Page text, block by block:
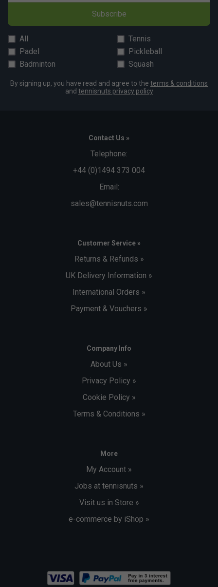
Subscribe
All
Tennis
Padel
Pickleball
Badminton
Squash
By signing up, you have read and agree to the terms & conditions
and tennisnuts privacy policy
Contact Us »
Telephone:
+44 (0)1494 373 004
Email:
sales@tennisnuts.com
Customer Service »
Returns & Refunds »
UK Delivery Information »
International Orders »
Payment & Vouchers »
Company Info
About Us »
Privacy Policy »
Cookie Policy »
Terms & Conditions »
More
My Account »
Jobs at tennisnuts »
Visit us in Store »
e-commerce by iShop »